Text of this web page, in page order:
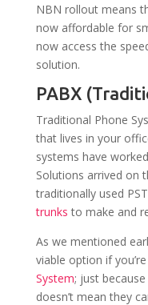
NBN rollout means
now affordable for
now access the
solution.
PABX
Traditional Phone
that lives in your
systems have
Solutions arrived on
traditionally used
trunks to make and
As we mentioned
viable option if
System; just
doesn’t mean they